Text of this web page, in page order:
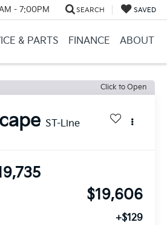
- 7:00PM SEARCH SAVED
& PARTS FINANCE ABOUT
Click to Open
ST-Line
$19,606
+$129